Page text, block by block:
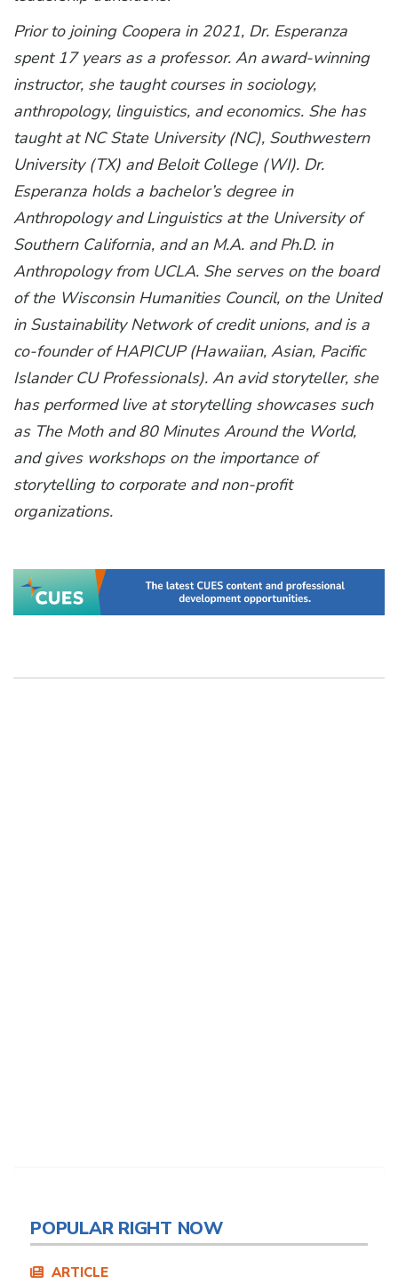
Prior to joining Coopera in 2021, Dr. Esperanza
spent 17 years as a professor. An award-winning
instructor, she taught courses in sociology,
anthropology, linguistics, and economics. She has
taught at NC State University (NC), Southwestern
University (TX) and Beloit College (WI). Dr.
Esperanza holds a bachelor’s degree in
Anthropology and Linguistics at the University of
Southern California, and an M.A. and Ph.D. in
Anthropology from UCLA. She serves on the board
of the Wisconsin Humanities Council, on the United
in Sustainability Network of credit unions, and is a
co-founder of HAPICUP (Hawaiian, Asian, Pacific
Islander CU Professionals). An avid storyteller, she
has performed live at storytelling showcases such
as The Moth and 80 Minutes Around the World,
and gives workshops on the importance of
storytelling to corporate and non-profit
organizations.
POPULAR RIGHT NOW
ARTICLE